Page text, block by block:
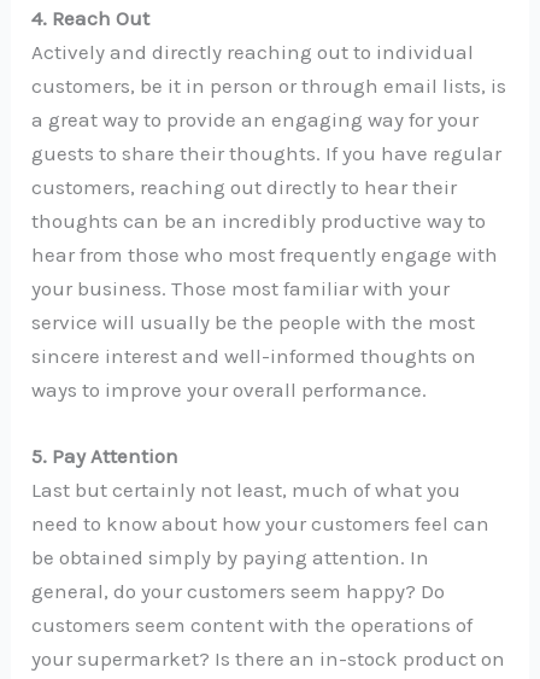
4. Reach Out
Actively and directly reaching out to individual
customers, be it in person or through email lists, is
a great way to provide an engaging way for your
guests to share their thoughts. If you have regular
customers, reaching out directly to hear their
thoughts can be an incredibly productive way to
hear from those who most frequently engage with
your business. Those most familiar with your
service will usually be the people with the most
sincere interest and well-informed thoughts on
ways to improve your overall performance.
5. Pay Attention
Last but certainly not least, much of what you
need to know about how your customers feel can
be obtained simply by paying attention. In
general, do your customers seem happy? Do
customers seem content with the operations of
your supermarket? Is there an in-stock product on